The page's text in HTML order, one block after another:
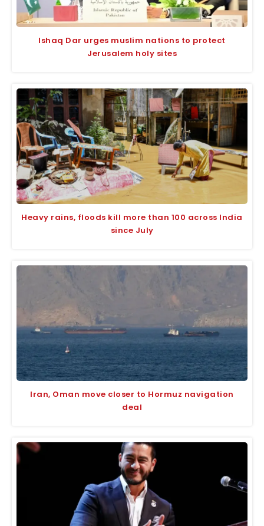
Ishaq Dar urges muslim nations to protect
Jerusalem holy sites
Heavy rains, floods kill more than 100 across India
since July
Iran, Oman move closer to Hormuz navigation
deal